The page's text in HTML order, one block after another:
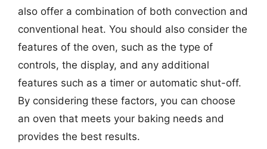
also offer a combination of both convection and
conventional heat. You should also consider the
features of the oven, such as the type of
controls, the display, and any additional
features such as a timer or automatic shut-off.
By considering these factors, you can choose
an oven that meets your baking needs and
provides the best results.